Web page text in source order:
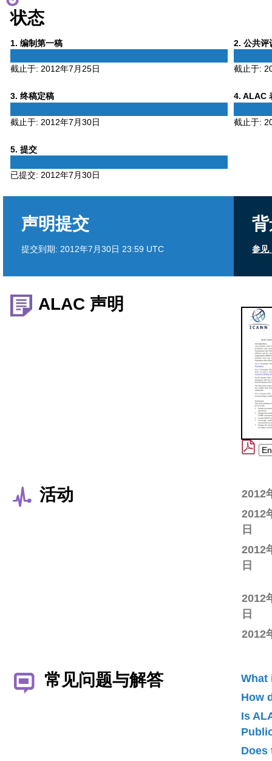
状态
1 Phase
. 编制第一稿
截止于: 2012年7月25日
2 Phase
. 公共评
截止于:
3Phase
. 终稿定稿
截止于: 2012年7月30日
4Phase
. ALAC
截止于:
5Phase
. 提交
已提交: 2012年7月30日
声明提交
提交到期: 2012年7月30日 23:59 UTC 参见
ALAC 声明
活动
2012
2012
日
2012
日
2012
日
2012
常见问题与解答
What
How
Is
Does